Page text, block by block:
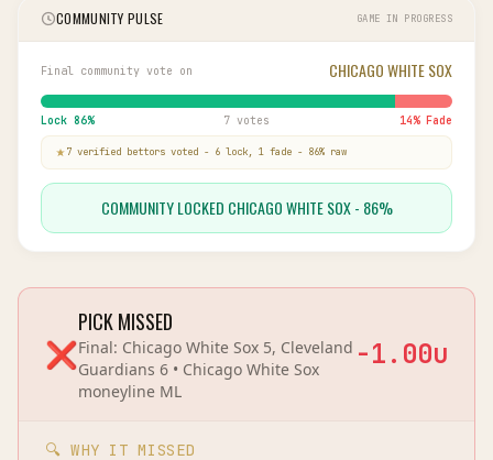
COMMUNITY PULSE GAME IN PROGRESS
Final community vote on CHICAGO WHITE SOX
Lock 86% 7 votes 14% Fade
7 verified bettors voted - 6 lock, 1 fade - 86% raw
COMMUNITY LOCKED CHICAGO WHITE SOX - 86%
❌
PICK MISSED
Final: Chicago White Sox 5, Cleveland
Guardians 6 • Chicago White Sox
moneyline ML
-1.00u
🔍 WHY IT MISSED